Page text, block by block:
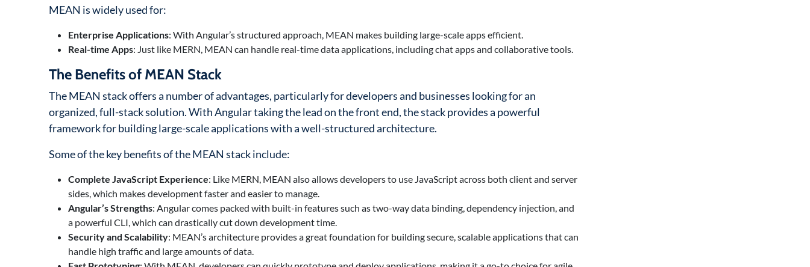
MEAN is widely used for:
Enterprise Applications: With Angular’s structured approach, MEAN makes building large-scale apps efficient.
Real-time Apps: Just like MERN, MEAN can handle real-time data applications, including chat apps and collaborative tools.
The Benefits of MEAN Stack
The MEAN stack offers a number of advantages, particularly for developers and businesses looking for an
organized, full-stack solution. With Angular taking the lead on the front end, the stack provides a powerful
framework for building large-scale applications with a well-structured architecture.
Some of the key benefits of the MEAN stack include:
Complete JavaScript Experience: Like MERN, MEAN also allows developers to use JavaScript across both client and server
sides, which makes development faster and easier to manage.
Angular’s Strengths: Angular comes packed with built-in features such as two-way data binding, dependency injection, and
a powerful CLI, which can drastically cut down development time.
Security and Scalability: MEAN’s architecture provides a great foundation for building secure, scalable applications that can
handle high traffic and large amounts of data.